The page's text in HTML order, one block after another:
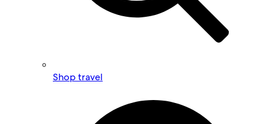
Shop travel